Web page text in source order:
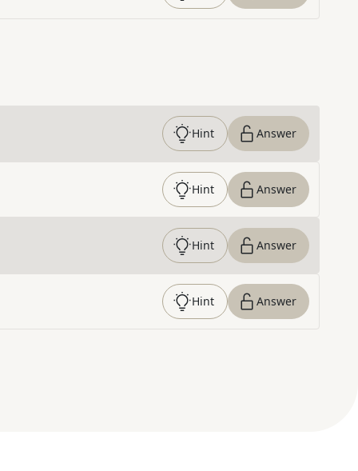
Hint Answer
Hint Answer
Hint Answer
Hint Answer